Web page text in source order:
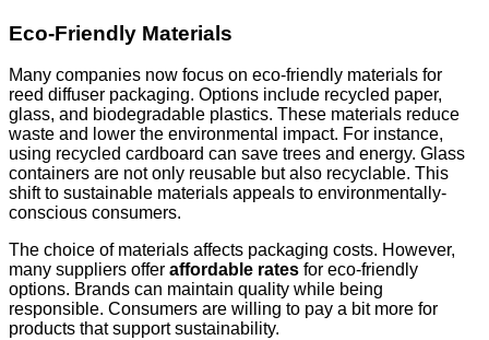
Eco-Friendly Materials
Many companies now focus on eco-friendly materials for
reed diffuser packaging. Options include recycled paper,
glass, and biodegradable plastics. These materials reduce
waste and lower the environmental impact. For instance,
using recycled cardboard can save trees and energy. Glass
containers are not only reusable but also recyclable. This
shift to sustainable materials appeals to environmentally-
conscious consumers.
The choice of materials affects packaging costs. However,
many suppliers offer affordable rates for eco-friendly
options. Brands can maintain quality while being
responsible. Consumers are willing to pay a bit more for
products that support sustainability.